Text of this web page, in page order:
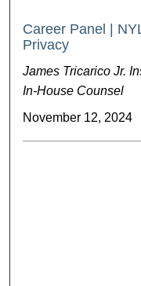
Career Panel |
Privacy
James Tricarico Jr.
In-House Counsel
November 12, 2024